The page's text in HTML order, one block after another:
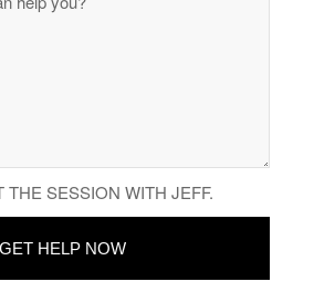
THE SESSION WITH JEFF.